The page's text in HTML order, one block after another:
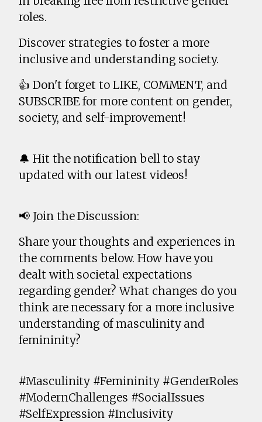
roles.
Discover strategies to foster a more
inclusive and understanding society.
👍 Don't forget to LIKE, COMMENT, and
SUBSCRIBE for more content on gender,
society, and self-improvement!
🔔 Hit the notification bell to stay
updated with our latest videos!
📢 Join the Discussion:
Share your thoughts and experiences in
the comments below. How have you
dealt with societal expectations
regarding gender? What changes do you
think are necessary for a more inclusive
understanding of masculinity and
femininity?
#Masculinity #Femininity #GenderRoles
#ModernChallenges #SocialIssues
#SelfExpression #Inclusivity